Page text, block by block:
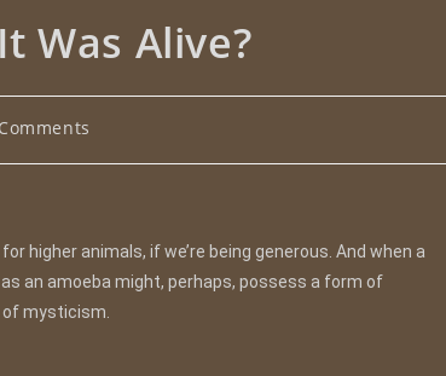
Was Alive?
higher animals, if we’re being generous. And when a
an amoeba might, perhaps, possess a form of
of mysticism.